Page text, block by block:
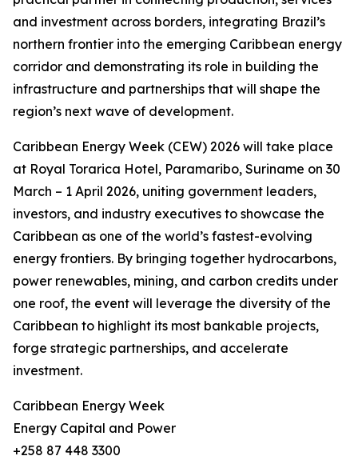
and investment across borders, integrating Brazil’s
northern frontier into the emerging Caribbean energy
corridor and demonstrating its role in building the
infrastructure and partnerships that will shape the
region’s next wave of development.
Caribbean Energy Week (CEW) 2026 will take place
at Royal Torarica Hotel, Paramaribo, Suriname on 30
March – 1 April 2026, uniting government leaders,
investors, and industry executives to showcase the
Caribbean as one of the world’s fastest-evolving
energy frontiers. By bringing together hydrocarbons,
power renewables, mining, and carbon credits under
one roof, the event will leverage the diversity of the
Caribbean to highlight its most bankable projects,
forge strategic partnerships, and accelerate
investment.
Caribbean Energy Week
Energy Capital and Power
+258 87 448 3300